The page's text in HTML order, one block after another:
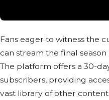
Fans eager to witness the
can stream the final
The platform offers a 30-
subscribers, providing
vast library of other content.